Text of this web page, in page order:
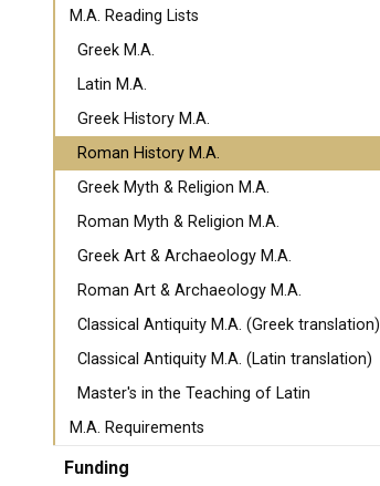
M.A. Reading Lists
Greek M.A.
Latin M.A.
Greek History M.A.
Roman History M.A.
Greek Myth & Religion M.A.
Roman Myth & Religion M.A.
Greek Art & Archaeology M.A.
Roman Art & Archaeology M.A.
Classical Antiquity M.A. (Greek translation)
Classical Antiquity M.A. (Latin translation)
Master's in the Teaching of Latin
M.A. Requirements
Funding